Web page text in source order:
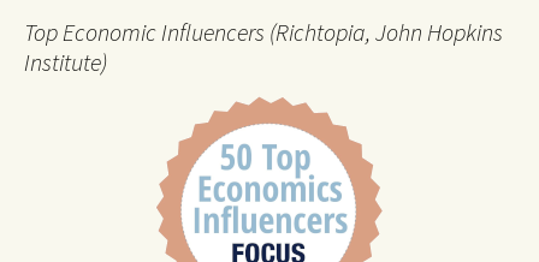
Top Economic Influencers (Richtopia, John Hopkins
Institute)